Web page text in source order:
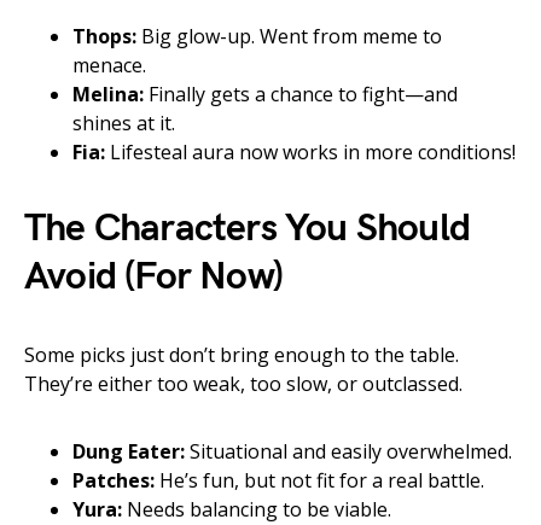
Thops: Big glow-up. Went from meme to
menace.
Melina: Finally gets a chance to fight—and
shines at it.
Fia: Lifesteal aura now works in more conditions!
The Characters You Should
Avoid (For Now)
Some picks just don’t bring enough to the table.
They’re either too weak, too slow, or outclassed.
Dung Eater:Situational and easily overwhelmed.
Patches: He’s fun, but not fit for a real battle.
Yura: Needs balancing to be viable.